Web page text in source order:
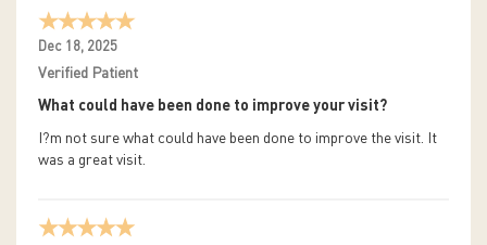
Dec 18, 2025
Verified Patient
What could have been done to improve your visit?
I?m not sure what could have been done to improve the visit. It
was a great visit.